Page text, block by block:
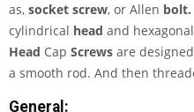
as, socket screw, or Allen bolt.
cylindrical head and
Head Cap Screws are
a smooth rod. And then
General: